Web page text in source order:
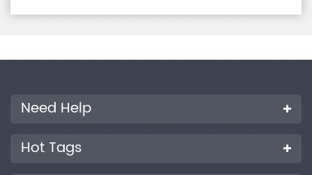
Need Help
Hot Tags